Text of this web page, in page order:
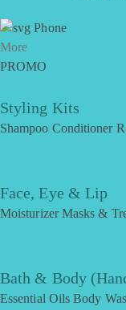
Phone
More
PROMO
Styling Kits
Shampoo Conditioner
Face, Eye & Lip
Moisturizer Masks &
Bath & Body
Essential Oils Body